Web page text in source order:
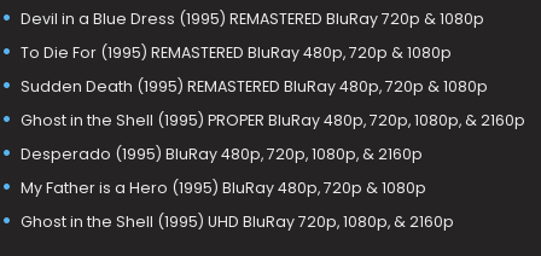
Devil in a Blue Dress (1995) REMASTERED BluRay 720p & 1080p
To Die For (1995) REMASTERED BluRay 480p, 720p & 1080p
Sudden Death (1995) REMASTERED BluRay 480p, 720p & 1080p
Ghost in the Shell (1995) PROPER BluRay 480p, 720p, 1080p, & 2160p
Desperado (1995) BluRay 480p, 720p, 1080p, & 2160p
My Father is a Hero (1995) BluRay 480p, 720p & 1080p
Ghost in the Shell (1995) UHD BluRay 720p, 1080p, & 2160p